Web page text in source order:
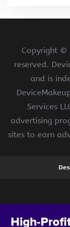
Copyright ©
reserved.
and is
Services
advertising
sites to earn